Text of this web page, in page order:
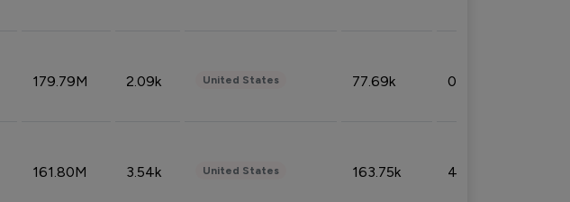
179.79M 2.09k United States 77.69k 0.31%
161.80M 3.54k United States 163.75k 4.08%